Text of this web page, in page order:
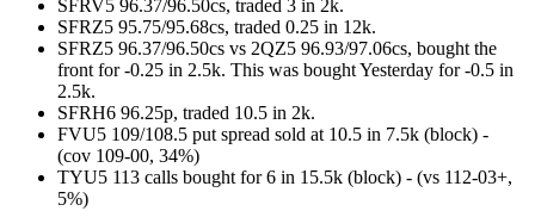
SFRV5 96.37/96.50cs, traded 3 in 2k.
SFRZ5 95.75/95.68cs, traded 0.25 in 12k.
SFRZ5 96.37/96.50cs vs 2QZ5 96.93/97.06cs, bought the
front for -0.25 in 2.5k. This was bought Yesterday for -0.5 in
2.5k.
SFRH6 96.25p, traded 10.5 in 2k.
FVU5 109/108.5 put spread sold at 10.5 in 7.5k (block) -
(cov 109-00, 34%)
TYU5 113 calls bought for 6 in 15.5k (block) - (vs 112-03+,
5%)